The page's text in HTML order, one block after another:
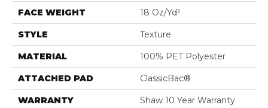
FACE WEIGHT 18 Oz/yd²
STYLE Texture
MATERIAL 100% PET Polyester
ATTACHED PAD ClassicBac®
WARRANTY Shaw 10 Year Warranty